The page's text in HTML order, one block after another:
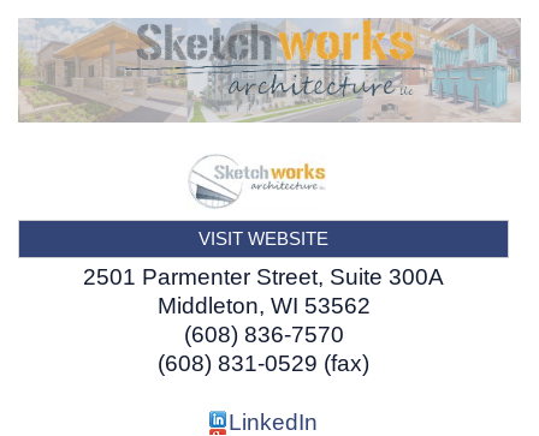
VISIT WEBSITE
2501 Parmenter Street, Suite 300A
Middleton, WI 53562
(608) 836-7570
(608) 831-0529 (fax)
LinkedIn